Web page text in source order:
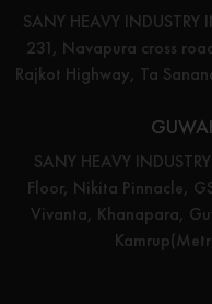
SANY HEAVY
231, Navapura cross
Rajkot Highway, Ta
SANY HEAVY
Floor, Nikita Pinnacle,
Vivanta, Khanapara,